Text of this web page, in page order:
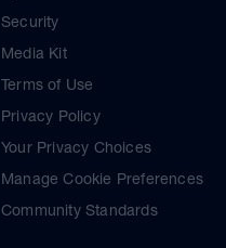
Security
Media Kit
Terms of Use
Privacy Policy
Your Privacy Choices
Manage Cookie Preferences
Community Standards